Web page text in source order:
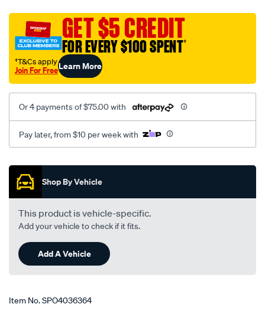
pump-
assembly/SPO4036364.html
GET $5 CREDIT
FOR EVERY $100 SPENT†
†T&Cs apply
Join For FreeLearn More
Or 4 payments of $75.00 with
Pay later, from $10 per week with
Promotions
Shop By Vehicle
This product is vehicle-specific.
Add your vehicle to check if it fits.
Add A Vehicle
Item No.SPO4036364